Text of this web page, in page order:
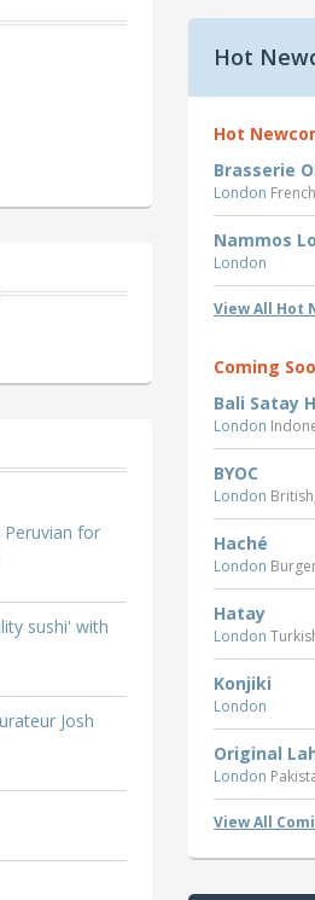
for
sushi' with
Josh
Hot
Hot
Brasserie
London French
Nammos
London
View All Hot
Coming
Bali Satay
London
BYOC
London
Haché
London
Hatay
London
Konjiki
London
Original
London
View All